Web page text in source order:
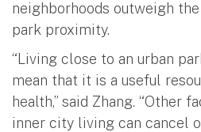
neighborhoods outweigh
park proximity.
“Living close to an urban
mean that it is a useful
health,” said Zhang. “Other
inner city living can cancel